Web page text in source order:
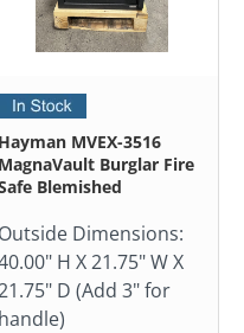
Hayman MVEX-3516
MagnaVault Burglar Fire
Blemished
Outside Dimensions:
H X 21.75" W X
D (Add 3" for
handle)